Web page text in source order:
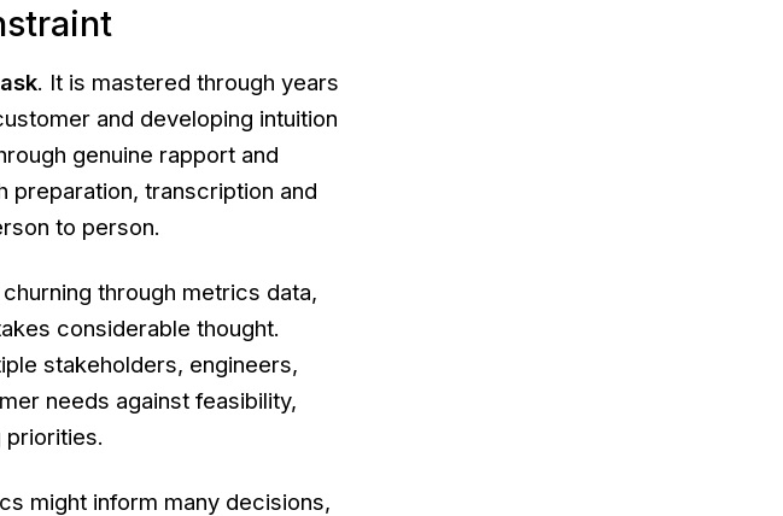
. It is mastered through years
and developing intuition
genuine rapport and
preparation, transcription and
to person.
through metrics data,
considerable thought.
stakeholders, engineers,
needs against feasibility,
might inform many decisions,